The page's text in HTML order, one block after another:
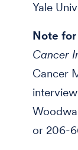
Yale
Note
Cancer
Cancer
or 206-